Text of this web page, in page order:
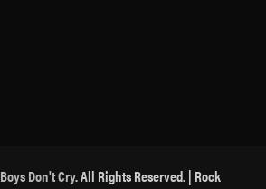
Boys Don't Cry. All Rights Reserved. | Rock